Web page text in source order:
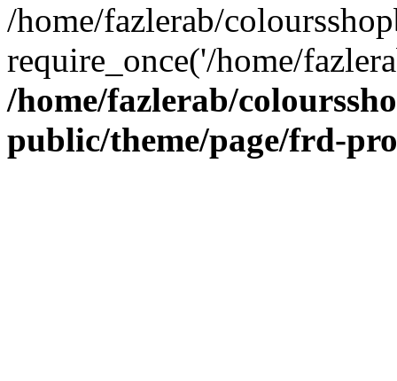
/home/fazlerab/
require_once('/home/
/home/fazlerab/
public/theme/page/frd-